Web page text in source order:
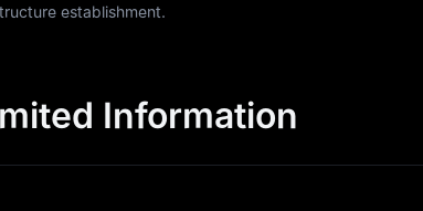
establishment.
Information